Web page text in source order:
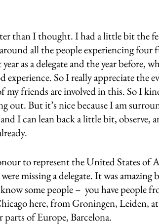
than I thought. I had a little bit the
all the people experiencing four
as a delegate and the year before,
experience. So I really appreciate the
my friends are involved in this. So I
out. But it’s nice because I am
I can lean back a little bit, observe,
to represent the United States of
missing a delegate. It was amazing
some people –  you have people
here, from Groningen, Leiden,
of Europe, Barcelona.